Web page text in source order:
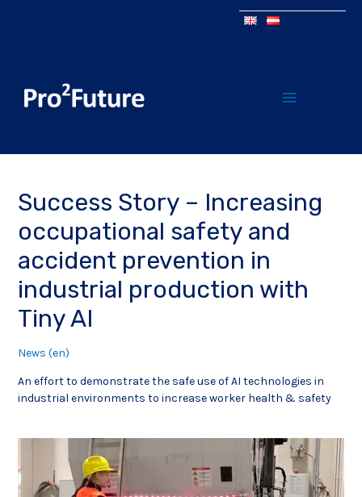
Success Story – Increasing
occupational safety and
accident prevention in
industrial production with
Tiny AI
News (en)
An effort to demonstrate the safe use of AI technologies in
industrial environments to increase worker health & safety